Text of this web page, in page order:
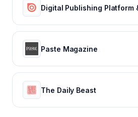
Paste Magazine
The Daily Beast